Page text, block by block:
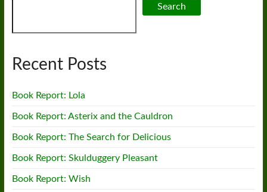
Search
Recent Posts
Book Report: Lola
Book Report: Asterix and the Cauldron
Book Report: The Search for Delicious
Book Report: Skulduggery Pleasant
Book Report: Wish